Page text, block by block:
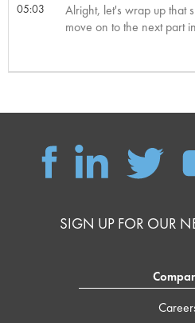
05:03
Alright, let's wrap up that
move on to the next part
SIGN UP FOR OUR